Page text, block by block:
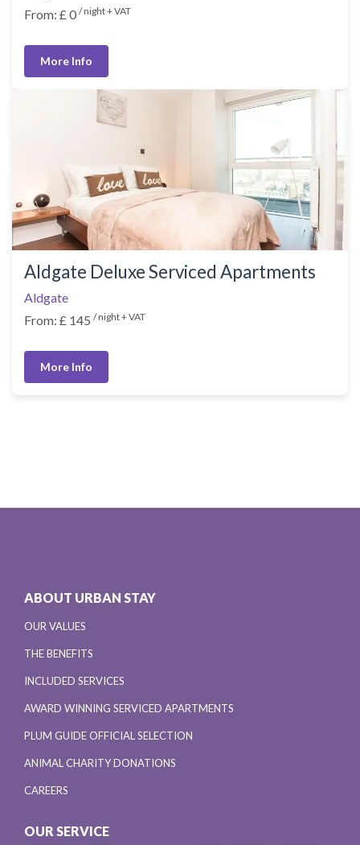
From: £ 0 / night + VAT
More Info
Aldgate Deluxe Serviced Apartments
Aldgate
From: £ 145 / night + VAT
More Info
ABOUT URBAN STAY
OUR VALUES
THE BENEFITS
INCLUDED SERVICES
AWARD WINNING SERVICED APARTMENTS
PLUM GUIDE OFFICIAL SELECTION
ANIMAL CHARITY DONATIONS
CAREERS
OUR SERVICE